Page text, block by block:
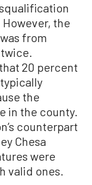
the
from
20 percent
the
in the county.
counterpart
Chesa
were
valid ones.